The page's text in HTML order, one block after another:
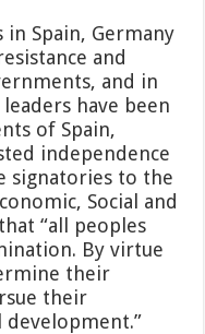
Spain, Germany
and
and in
leaders have been
of Spain,
independence
signatories to the
Social and
“all peoples
By virtue
their
their
development.”